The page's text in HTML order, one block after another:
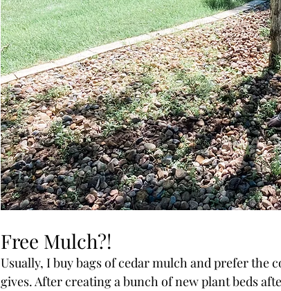
Free Mulch?!
Usually, I buy bags of cedar mulch and prefer the
gives. After creating a bunch of new plant beds